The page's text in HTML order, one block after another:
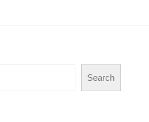
Search